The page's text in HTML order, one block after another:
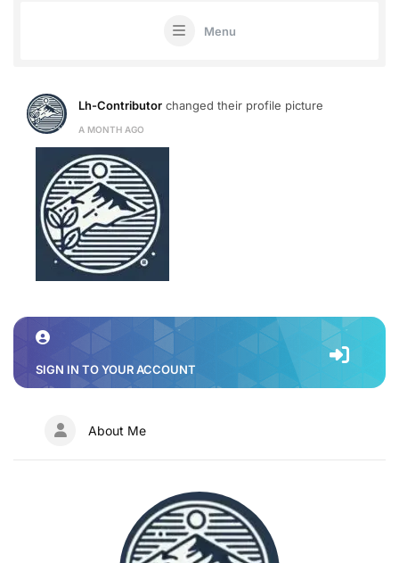
Menu
Lh-Contributor changed their profile picture
A MONTH AGO
SIGN IN TO YOUR ACCOUNT
About Me